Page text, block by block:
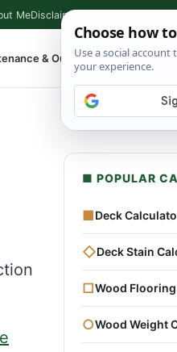
MeDisclaimer
& Outdoor ▾
■ POPULAR
■Deck
◇Deck Stain
□Wood
○Wood Weight